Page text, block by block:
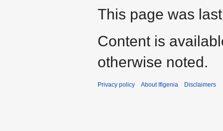
This page was
Content is
otherwise noted.
Privacy policy About Ifigenia Disclaimers